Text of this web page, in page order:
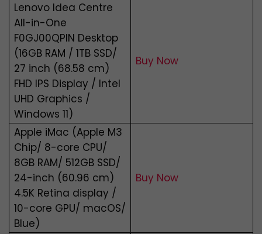
Lenovo Idea Centre
All-in-One
F0GJ00QPIN Desktop
(16GB RAM / 1TB SSD/
27 inch (68.58 cm)
FHD IPS Display / Intel
UHD Graphics /
Windows 11)
Buy Now
Apple iMac (Apple M3
Chip/ 8-core CPU/
8GB RAM/ 512GB SSD/
24-inch (60.96 cm)
4.5K Retina display /
10-core GPU/ macOS/
Blue)
Buy Now